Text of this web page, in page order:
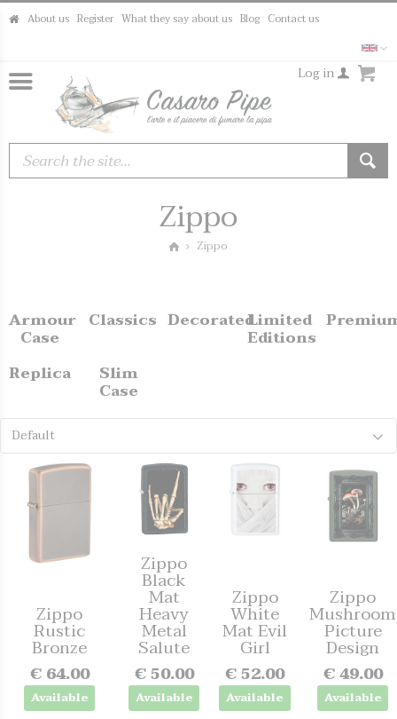
About us Register What they say about us Blog Contact us
Log in
Zippo
Zippo
Armour
Case
Classics DecoratedLimited
Editions
Replica Slim
Case
Default
Zippo
Rustic
Bronze
€ 64.00
Available
Zippo
Black
Mat
Heavy
Metal
Salute
€ 50.00
Available
Zippo
White
Mat Evil
Girl
€ 52.00
Available
Zippo
Mushroom
Picture
Design
€ 49.00
Available